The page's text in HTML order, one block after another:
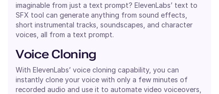
imaginable from just a text prompt? ElevenLabs’ text to
SFX tool can generate anything from sound effects,
short instrumental tracks, soundscapes, and character
voices, all from a text prompt.
Voice Cloning
With ElevenLabs’ voice cloning capability, you can
instantly clone your voice with only a few minutes of
recorded audio and use it to automate video voiceovers,